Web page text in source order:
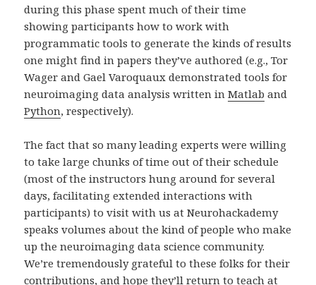
during this phase spent much of their time
showing participants how to work with
programmatic tools to generate the kinds of results
one might find in papers they’ve authored (e.g., Tor
Wager and Gael Varoquaux demonstrated tools for
neuroimaging data analysis written inMatlab and
Python, respectively).
The fact that so many leading experts were willing
to take large chunks of time out of their schedule
(most of the instructors hung around for several
days, facilitating extended interactions with
participants) to visit with us at Neurohackademy
speaks volumes about the kind of people who make
up the neuroimaging data science community.
We’re tremendously grateful to these folks for their
contributions, and hope they’ll return to teach at